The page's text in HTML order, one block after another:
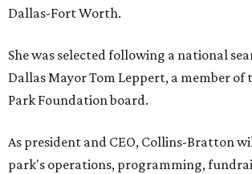
Dallas-Fort Worth.
She was selected following a national
Dallas Mayor Tom Leppert, a member of
Park Foundation board.
As president and CEO, Collins-Bratton
park's operations, programming,